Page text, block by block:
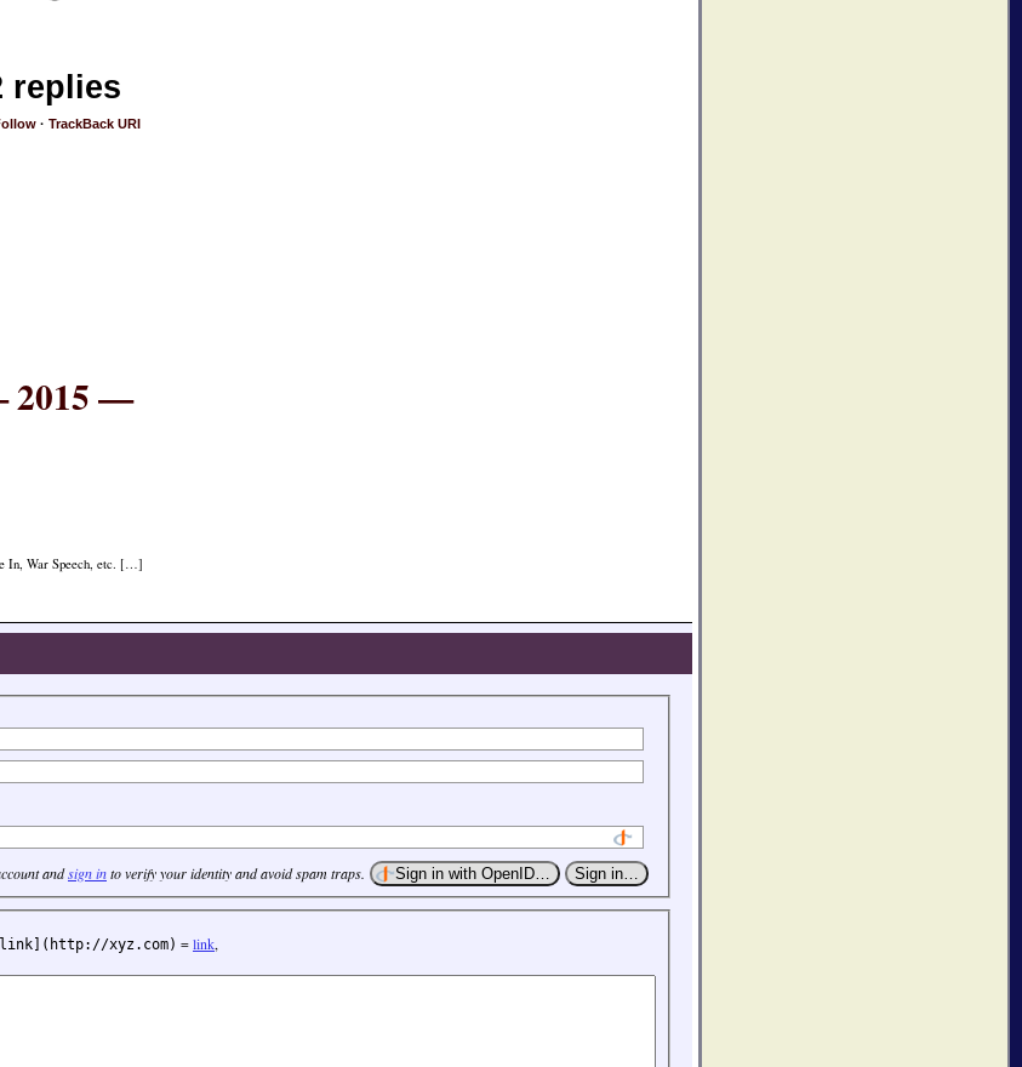
replies
· TrackBack URI
—
In, War Speech, etc. […]
andsign into verify your identity and avoid spam traps.
xyz.com) =link,